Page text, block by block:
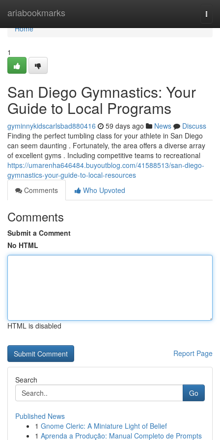
ariabookmarks
Home
Home
1
San Diego Gymnastics: Your
Guide to Local Programs
gyminnykidscarlsbad880416 59 days ago News
Discuss
Finding the perfect tumbling class for your athlete in San Diego
can seem daunting . Fortunately, the area offers a diverse array
of excellent gyms . Including competitive teams to recreational
https://umarenha646484.buyoutblog.com/41588513/san-diego-
gymnastics-your-guide-to-local-resources
Comments
Who Upvoted
Comments
Submit a Comment
No HTML
HTML is disabled
Report Page
Search
Go
Published News
1 Gnome Cleric: A Miniature Light of Belief
1 Aprenda a Produção: Manual Completo de Prompts